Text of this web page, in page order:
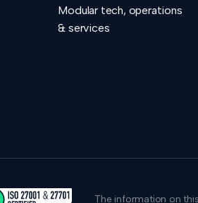
Modular tech, operations
& services
The information on